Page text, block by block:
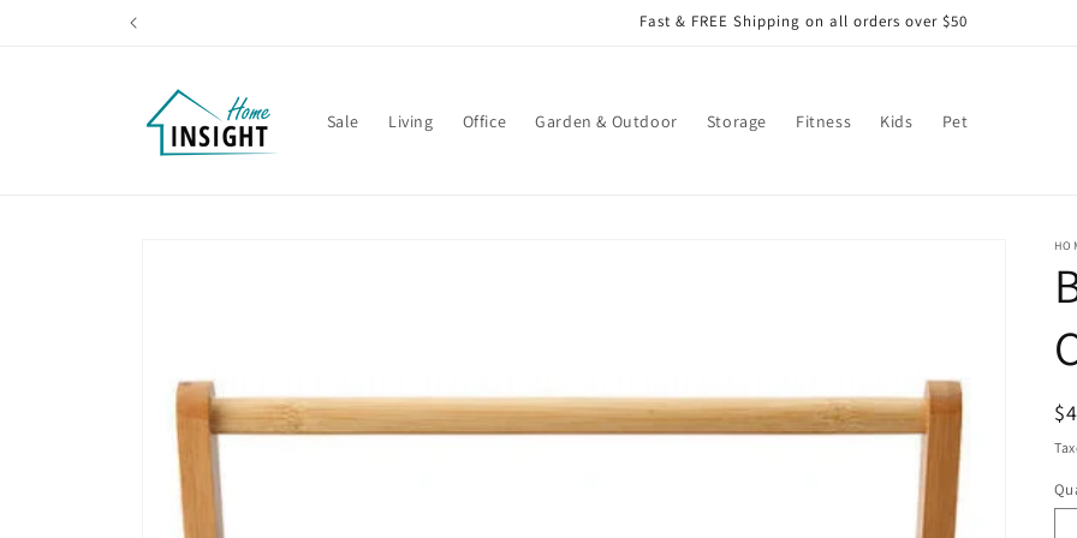
Fast & FREE Shipping on all orders over $50
Sale Living Office Garden & Outdoor Storage Fitness Kids Pet